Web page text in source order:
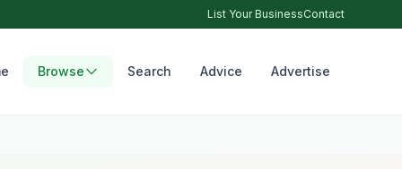
List Your BusinessContact
Browse Search Advice Advertise